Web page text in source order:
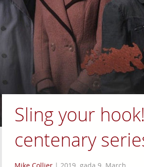
Sling your
centenary